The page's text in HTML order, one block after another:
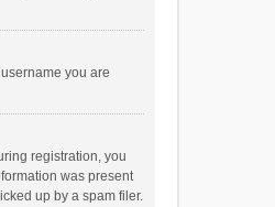
you are
registration, you
was present
up by a spam filer.